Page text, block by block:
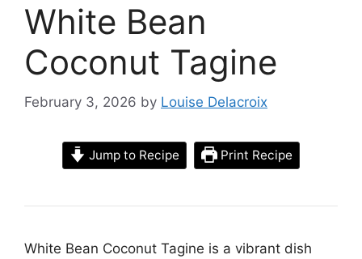
White Bean
Coconut Tagine
February 3, 2026 by Louise Delacroix
Jump to Recipe Print Recipe
White Bean Coconut Tagine is a vibrant dish